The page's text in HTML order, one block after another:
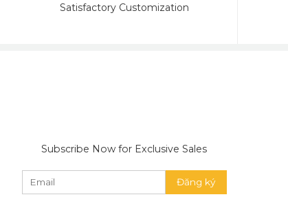
Satisfactory Customization
Subscribe Now for Exclusive Sales